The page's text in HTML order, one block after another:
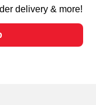
clicking “Save